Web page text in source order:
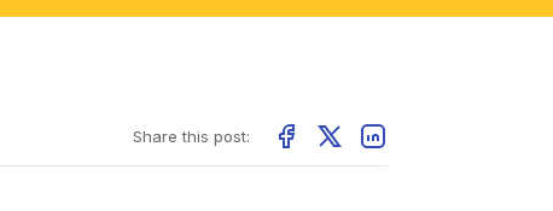
Share this post: